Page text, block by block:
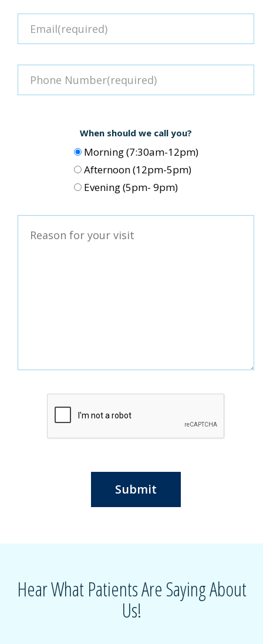
When should we call you?
Morning (7:30am-12pm)
Afternoon (12pm-5pm)
Evening (5pm- 9pm)
Submit
Hear What Patients Are Saying About
Us!